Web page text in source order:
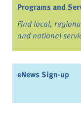
Programs and
Find local,
and national
eNews Sign-up